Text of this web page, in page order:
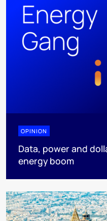
OPINION
Data, power and
energy boom